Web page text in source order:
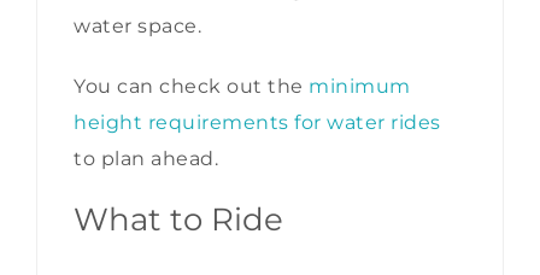
water space.
You can check out the minimum
height requirements for water rides
to plan ahead.
What to Ride